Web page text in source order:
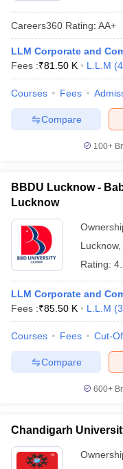
Careers360 Rating: AA+
LLM Corporate and
Fees :₹81.50 K L.L.M (4
Courses Fees
Compare
100+
BBDU Lucknow -
Lucknow
Lucknow,
Rating:
LLM Corporate and
Fees :₹85.50 K L.L.M (3
Courses Fees Cut-
Compare
600+
Chandigarh